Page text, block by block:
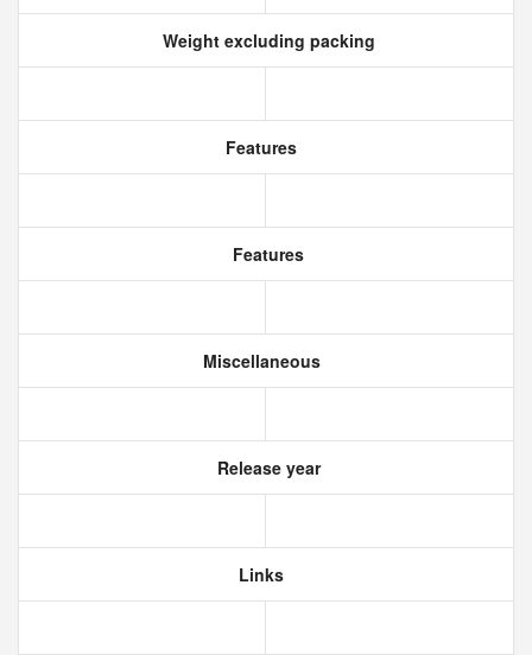
Weight excluding packing
Features
Features
Miscellaneous
Release year
Links